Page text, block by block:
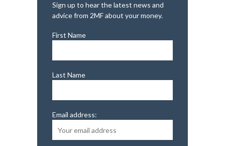
Sign up to hear the latest news and
advice from 2MF about your money.
First Name
Last Name
Email address: